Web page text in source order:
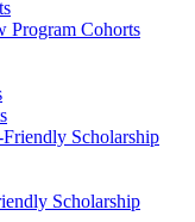
Program Cohorts
Scholarship
Scholarship